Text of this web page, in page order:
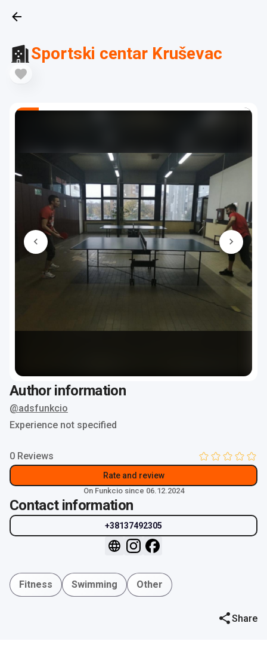
Sportski centar Kruševac
Author information
@adsfunkcio
Experience not specified
0 Reviews
Rate and review
On Funkcio since 06.12.2024
Contact information
+38137492305
Fitness Swimming Other
Share